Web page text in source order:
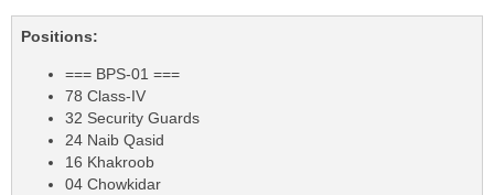
Positions:
=== BPS-01 ===
78 Class-IV
32 Security Guards
24 Naib Qasid
16 Khakroob
04 Chowkidar